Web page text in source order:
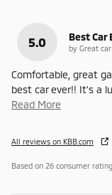
5.0 Best Car
by Great car
Comfortable, great
best car ever!! It’s a
Read More
All reviews on KBB.com
Based on 26 consumer